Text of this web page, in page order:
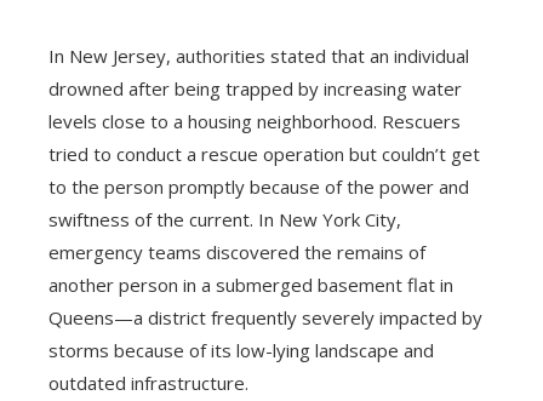
In New Jersey, authorities stated that an individual
drowned after being trapped by increasing water
levels close to a housing neighborhood. Rescuers
tried to conduct a rescue operation but couldn’t get
to the person promptly because of the power and
swiftness of the current. In New York City,
emergency teams discovered the remains of
another person in a submerged basement flat in
Queens—a district frequently severely impacted by
storms because of its low-lying landscape and
outdated infrastructure.